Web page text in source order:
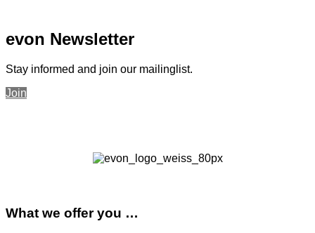
evon Newsletter
Stay informed and join our mailinglist.
Join
What we offer you …